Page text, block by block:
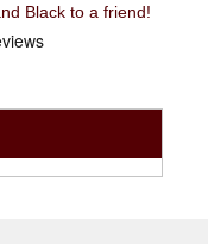
Black to a friend!